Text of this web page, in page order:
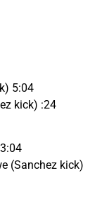
5:04
kick) :24
(Sanchez kick)